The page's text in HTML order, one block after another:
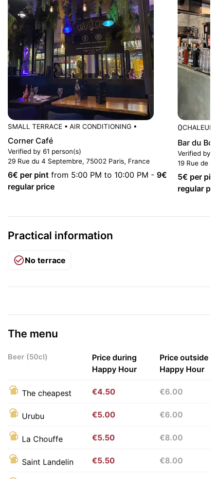
SMALL TERRACE • AIR CONDITIONING •
Corner Café
Verified by 61 person(s)
29 Rue du 4 Septembre, 75002 Paris, France
6€ per pint from 5:00 PM to 10:00 PM - 9€
regular price
0
Bar du
Verified by
19 Rue de
5€ per pint
regular
Practical information
No terrace
The menu
Beer (50cl)
Price during
Happy Hour
Price outside
Happy Hour
The cheapest €4.50 €6.00
Urubu €5.00 €6.00
La Chouffe €5.50 €8.00
Saint Landelin €5.50 €8.00